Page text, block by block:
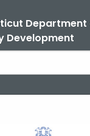
Department
Development